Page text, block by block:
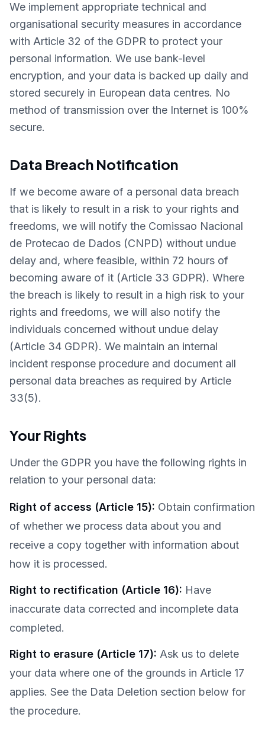
We implement appropriate technical and
organisational security measures in accordance
with Article 32 of the GDPR to protect your
personal information. We use bank-level
encryption, and your data is backed up daily and
stored securely in European data centres. No
method of transmission over the Internet is 100%
secure.
Data Breach Notification
If we become aware of a personal data breach
that is likely to result in a risk to your rights and
freedoms, we will notify the Comissao Nacional
de Protecao de Dados (CNPD) without undue
delay and, where feasible, within 72 hours of
becoming aware of it (Article 33 GDPR). Where
the breach is likely to result in a high risk to your
rights and freedoms, we will also notify the
individuals concerned without undue delay
(Article 34 GDPR). We maintain an internal
incident response procedure and document all
personal data breaches as required by Article
33(5).
Your Rights
Under the GDPR you have the following rights in
relation to your personal data:
Right of access (Article 15): Obtain confirmation
of whether we process data about you and
receive a copy together with information about
how it is processed.
Right to rectification (Article 16): Have
inaccurate data corrected and incomplete data
completed.
Right to erasure (Article 17): Ask us to delete
your data where one of the grounds in Article 17
applies. See the Data Deletion section below for
the procedure.